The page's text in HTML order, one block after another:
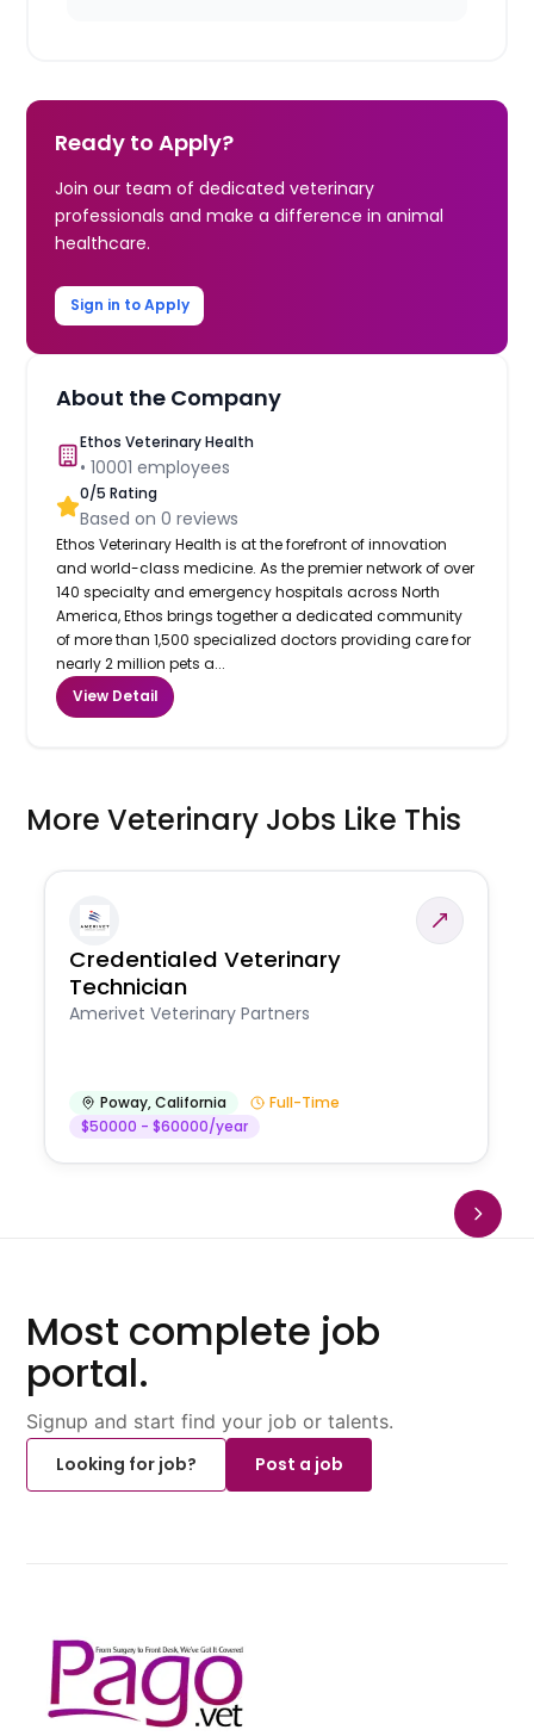
Ready to Apply?
Join our team of dedicated veterinary
professionals and make a difference in animal
healthcare.
Sign in to Apply
About the Company
Ethos Veterinary Health
•10001 employees
0/5 Rating
Based on0 reviews
Ethos Veterinary Health is at the forefront of innovation
and world-class medicine. As the premier network of over
140 specialty and emergency hospitals across North
America, Ethos brings together a dedicated community
of more than 1,500 specialized doctors providing care for
nearly 2 million pets a...
View Detail
More Veterinary Jobs Like This
Credentialed Veterinary
Technician
Amerivet Veterinary Partners
Poway,California
Full-Time
$50000 - $60000/year
Most complete job
portal.
Signup and start find your job or talents.
Looking for job?
Post a job